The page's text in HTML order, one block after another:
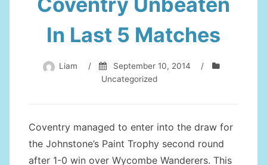
In Last 5 Matches
Liam / September 10, 2014
/
Uncategorized
Coventry managed to enter into the draw for
the Johnstone’s Paint Trophy second round
after 1-0 win over Wycombe Wanderers. This